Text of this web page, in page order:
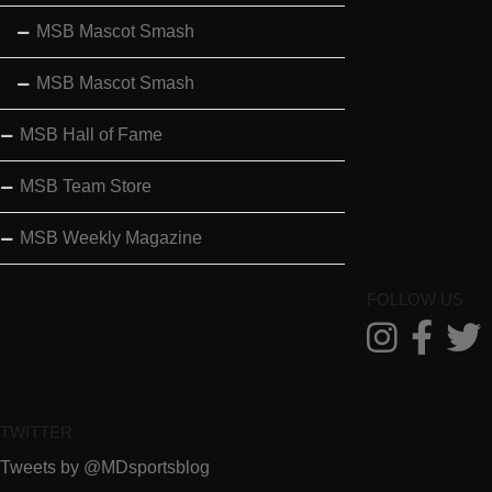
MSB Mascot Smash
MSB Mascot Smash
MSB Hall of Fame
MSB Team Store
MSB Weekly Magazine
FOLLOW US
TWITTER
Tweets by @MDsportsblog